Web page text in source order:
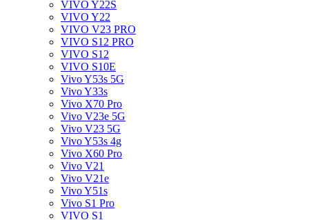
VIVO Y22S
VIVO Y22
VIVO V23 PRO
VIVO S12 PRO
VIVO S12
VIVO S10E
Vivo Y53s 5G
Vivo Y33s
Vivo X70 Pro
Vivo V23e 5G
Vivo V23 5G
Vivo Y53s 4g
Vivo X60 Pro
Vivo V21
Vivo V21e
Vivo Y51s
Vivo S1 Pro
VIVO S1